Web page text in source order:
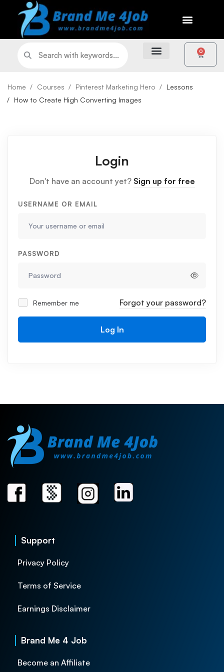
0
Home Courses Pinterest Marketing Hero
Lessons
How to Create High Converting Images
Login
Don't have an account yet? Sign up for free
USERNAME OR EMAIL
PASSWORD
Remember me Forgot your password?
Log In
Support
Privacy Policy
Terms of Service
Earnings Disclaimer
Brand Me 4 Job
Become an Affiliate